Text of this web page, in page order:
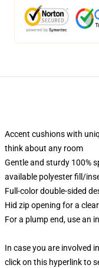
Accent cushions with
think about any room
Gentle and sturdy 100%
available polyester fill/
Full-color double-sided
Hid zip opening for a
For a plump end, use an
In case you are involved
click on this hyperlink to